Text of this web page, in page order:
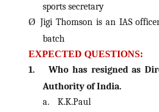
sports secretary
Ø Jigi Thomson is an IAS
batch
EXPECTED QUESTIONS:
1.
Who has resigned as
Authority of India.
a.
K.K.Paul